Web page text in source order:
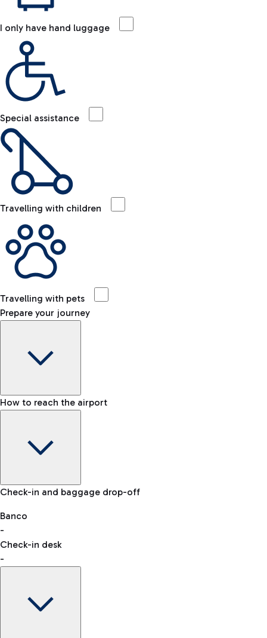
I only have hand luggage
Special assistance
Travelling with children
Travelling with pets
Prepare your journey
Baggage Information: dimensions, weight, and prohibited
VAT refund
How to reach the airport
Car and Motorcycles
Discover the convenience of leaving your car and quickly
reaching your departure terminal.
Check-in and baggage drop-off
Banco
-
Check-in desk
-